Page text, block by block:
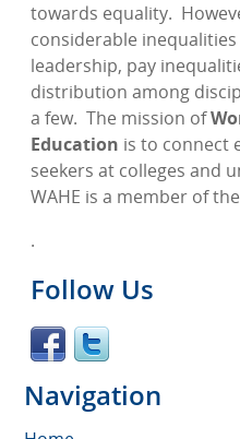
towards equality.
considerable
leadership, pay
distribution among
a few. The mission of
Education is to connect
seekers at colleges and
WAHE is a member of
.
Follow Us
Navigation